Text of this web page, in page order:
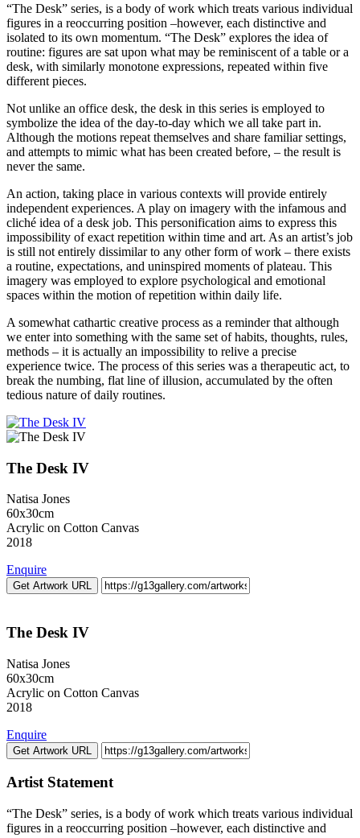
“The Desk” series, is a body of work which treats various individual
figures in a reoccurring position –however, each distinctive and
isolated to its own momentum. “The Desk” explores the idea of
routine: figures are sat upon what may be reminiscent of a table or a
desk, with similarly monotone expressions, repeated within five
different pieces.
Not unlike an office desk, the desk in this series is employed to
symbolize the idea of the day-to-day which we all take part in.
Although the motions repeat themselves and share familiar settings,
and attempts to mimic what has been created before, – the result is
never the same.
An action, taking place in various contexts will provide entirely
independent experiences. A play on imagery with the infamous and
cliché idea of a desk job. This personification aims to express this
impossibility of exact repetition within time and art. As an artist’s job
is still not entirely dissimilar to any other form of work – there exists
a routine, expectations, and uninspired moments of plateau. This
imagery was employed to explore psychological and emotional
spaces within the motion of repetition within daily life.
A somewhat cathartic creative process as a reminder that although
we enter into something with the same set of habits, thoughts, rules,
methods – it is actually an impossibility to relive a precise
experience twice. The process of this series was a therapeutic act, to
break the numbing, flat line of illusion, accumulated by the often
tedious nature of daily routines.
The Desk IV
Natisa Jones
60x30cm
Acrylic on Cotton Canvas
2018
Enquire
Get Artwork URL
The Desk IV
Natisa Jones
60x30cm
Acrylic on Cotton Canvas
2018
Enquire
Get Artwork URL
Artist Statement
“The Desk” series, is a body of work which treats various individual
figures in a reoccurring position –however, each distinctive and